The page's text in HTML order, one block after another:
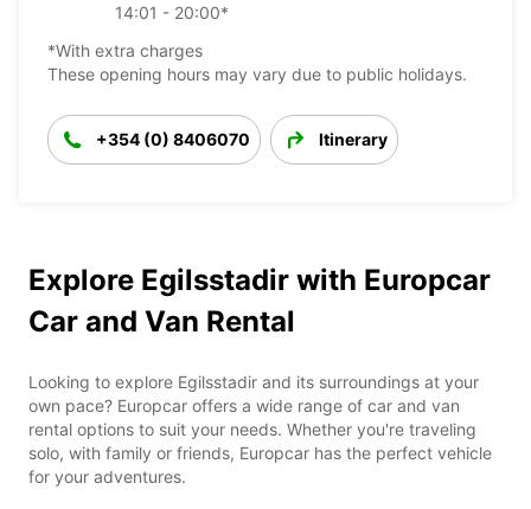
14:01 - 20:00*
*With extra charges
These opening hours may vary due to public holidays.
+354 (0) 8406070 Itinerary
Explore Egilsstadir with Europcar
Car and Van Rental
Looking to explore Egilsstadir and its surroundings at your
own pace? Europcar offers a wide range of car and van
rental options to suit your needs. Whether you're traveling
solo, with family or friends, Europcar has the perfect vehicle
for your adventures.